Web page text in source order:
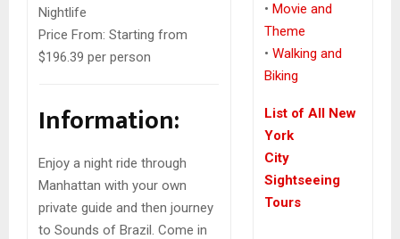
Nightlife
Price From: Starting from
$196.39 per person
Information:
Enjoy a night ride through
Manhattan with your own
private guide and then journey
to Sounds of Brazil. Come in
• Movie and
Theme
• Walking and
Biking
List of All New
York
City
Sightseeing
Tours